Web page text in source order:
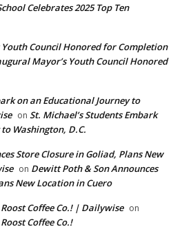
Celebrates 2025 Top Ten
Youth Council Honored for Completion
Mayor’s Youth Council Honored
on an Educational Journey to
on St. Michael’s Students Embark
Washington, D.C.
Store Closure in Goliad, Plans New
on Dewitt Poth & Son Announces
New Location in Cuero
Coffee Co.! | Dailywise on
Coffee Co.!